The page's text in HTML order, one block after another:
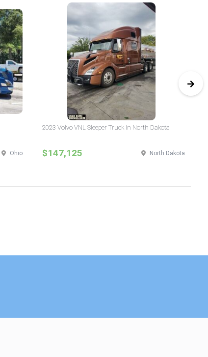
Ohio
2023 Volvo VNL Sleeper Truck in North Dakota
$147,125 North Dakota